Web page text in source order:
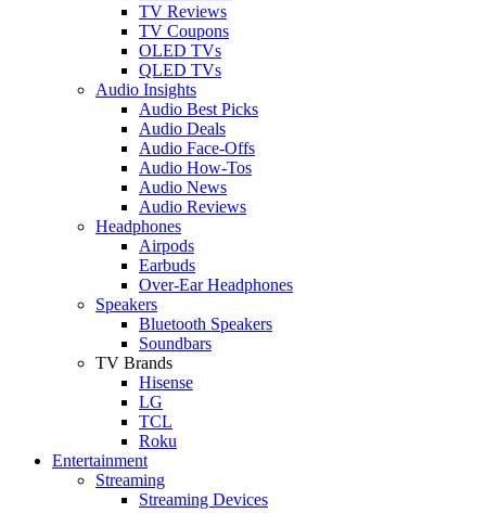
TV Reviews
TV Coupons
OLED TVs
QLED TVs
Audio Insights
Audio Best Picks
Audio Deals
Audio Face-Offs
Audio How-Tos
Audio News
Audio Reviews
Headphones
Airpods
Earbuds
Over-Ear Headphones
Speakers
Bluetooth Speakers
Soundbars
TV Brands
Hisense
LG
TCL
Roku
Entertainment
Streaming
Streaming Devices